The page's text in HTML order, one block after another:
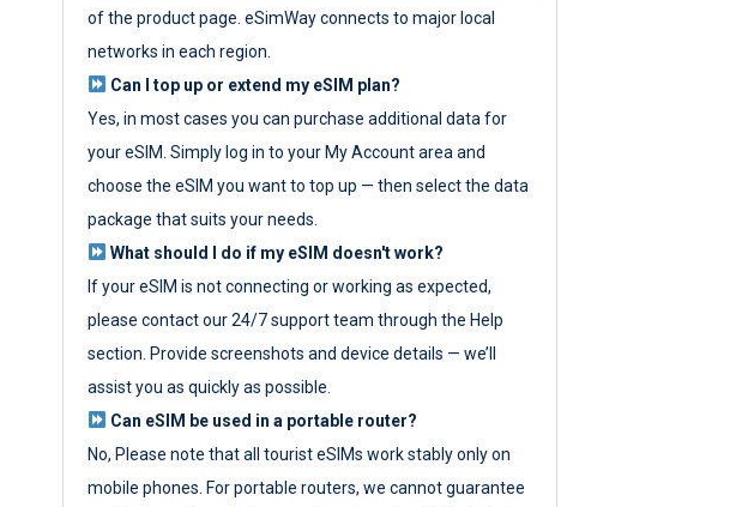
of the product page. eSimWay connects to major local
networks in each region.
Can I top up or extend my eSIM plan?
Yes, in most cases you can purchase additional data for
your eSIM. Simply log in to your My Account area and
choose the eSIM you want to top up — then select the data
package that suits your needs.
What should I do if my eSIM doesn't work?
If your eSIM is not connecting or working as expected,
please contact our 24/7 support team through the Help
section. Provide screenshots and device details — we’ll
assist you as quickly as possible.
Can eSIM be used in a portable router?
No, Please note that all tourist eSIMs work stably only on
mobile phones. For portable routers, we cannot guarantee